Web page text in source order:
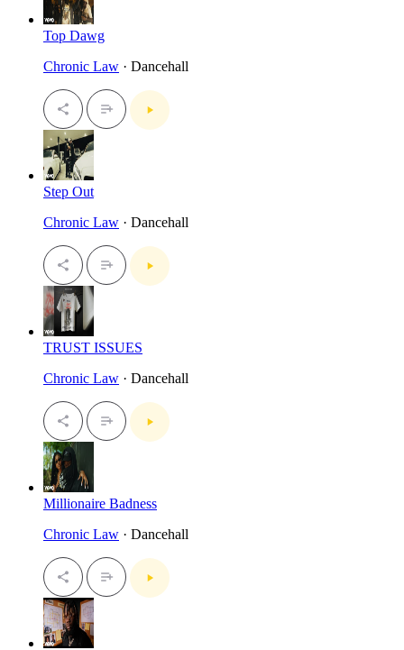
Top Dawg
Chronic Law · Dancehall
Step Out
Chronic Law · Dancehall
TRUST ISSUES
Chronic Law · Dancehall
Millionaire Badness
Chronic Law · Dancehall